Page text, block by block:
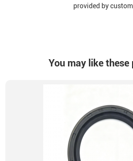
provided by
You may like these